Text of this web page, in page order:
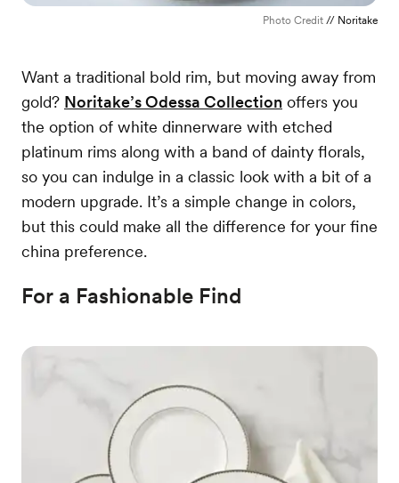
Photo Credit // Noritake
Want a traditional bold rim, but moving away from
gold? Noritake’s Odessa Collection offers you
the option of white dinnerware with etched
platinum rims along with a band of dainty florals,
so you can indulge in a classic look with a bit of a
modern upgrade. It’s a simple change in colors,
but this could make all the difference for your fine
china preference.
For a Fashionable Find